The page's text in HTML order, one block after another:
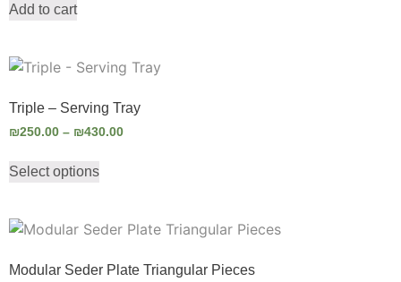
Add to cart
Triple – Serving Tray
₪250.00 – ₪430.00
Select options
Modular Seder Plate Triangular Pieces